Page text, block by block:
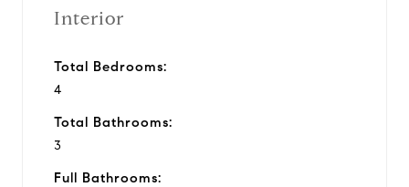
Interior
Total Bedrooms:
4
Total Bathrooms:
3
Full Bathrooms: